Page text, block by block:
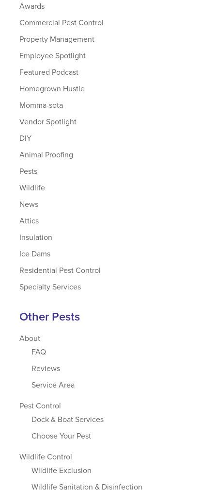
Awards
Commercial Pest Control
Property Management
Employee Spotlight
Featured Podcast
Homegrown Hustle
Momma-sota
Vendor Spotlight
DIY
Animal Proofing
Pests
Wildlife
News
Attics
Insulation
Ice Dams
Residential Pest Control
Specialty Services
Other Pests
About
FAQ
Reviews
Service Area
Pest Control
Dock & Boat Services
Choose Your Pest
Wildlife Control
Wildlife Exclusion
Wildlife Sanitation & Disinfection